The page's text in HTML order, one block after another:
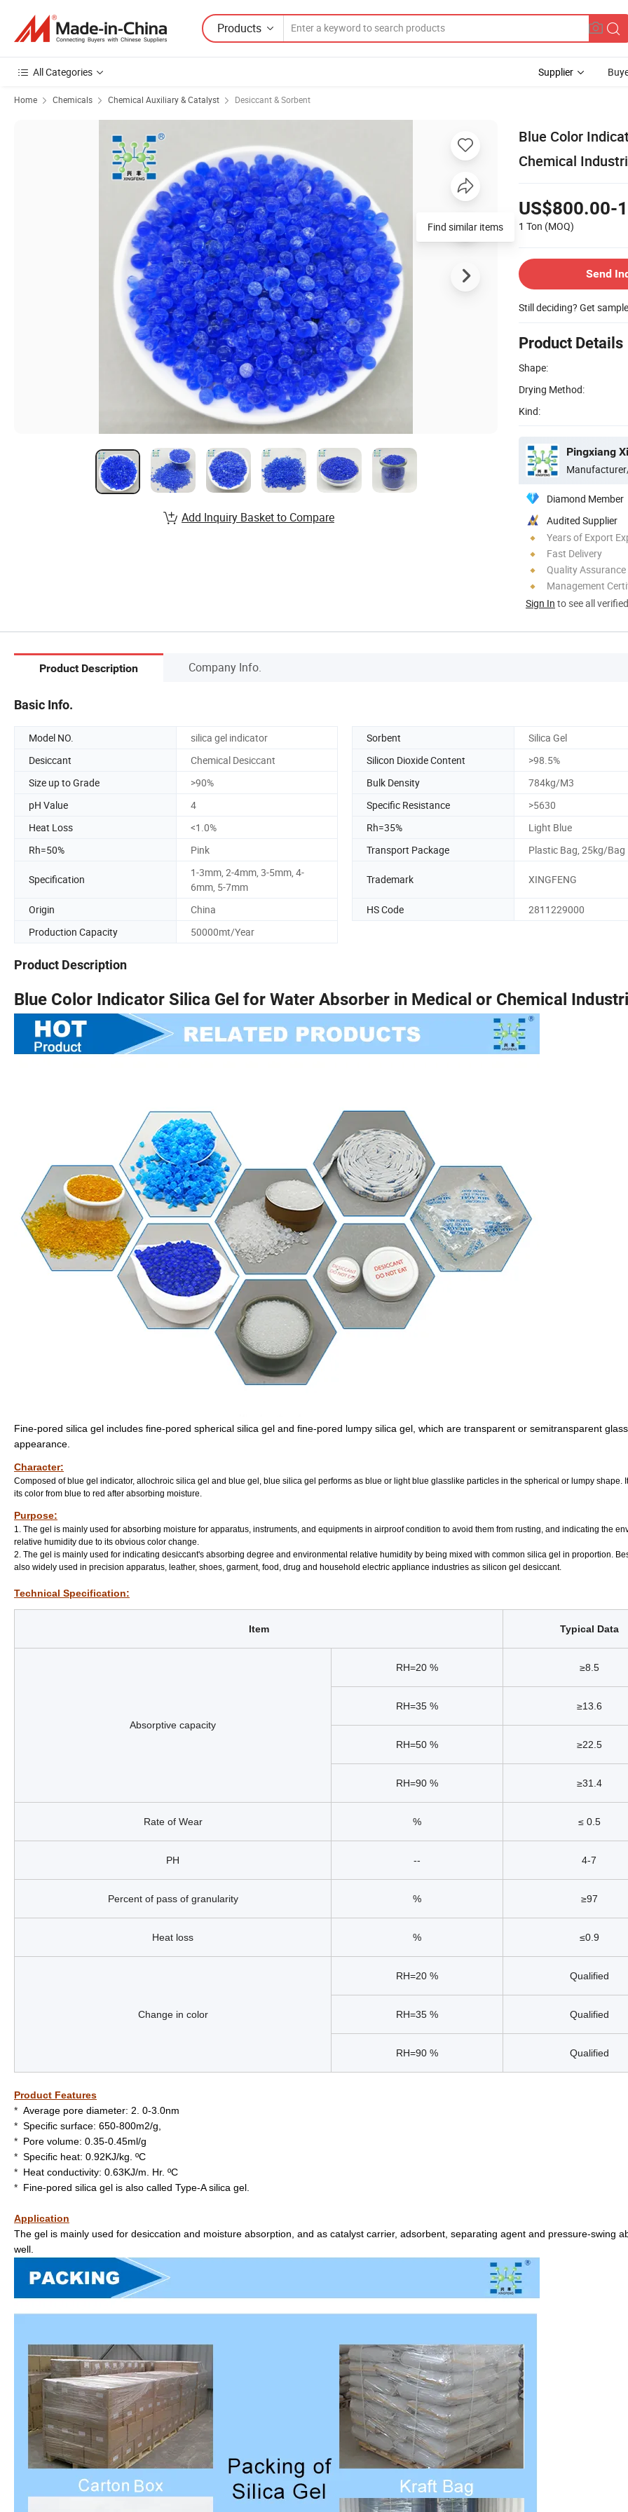
Products
All Categories Supplier
Home Chemicals Chemical Auxiliary & Catalyst Desiccant & Sorbent
Blue Color
Chemical
US$800.00-
1 Ton (MOQ)
Send
Still deciding? Get
Product Details
Shape:
Drying Method:
Kind:
Pingxiang
Diamond Member
Audited Supplier
Years of Export
Fast Delivery
Quality Assurance
Management
Sign In to see all
Find similar items
Add Inquiry Basket to Compare
Product Description Company Info.
Basic Info.
Model NO. silica gel indicator Sorbent
Silica Gel
Desiccant
Chemical Desiccant Silicon Dioxide Content
>98.5%
Size up to Grade
>90% Bulk Density
784kg/M3
pH Value
4 Specific Resistance
>5630
Heat Loss
<1.0% Rh=35%
Light Blue
Rh=50%
Pink Transport Package Plastic Bag, 25kg/Bag
Specification
1-3mm, 2-4mm, 3-5mm, 4-
6mm, 5-7mm
Trademark XINGFENG
Origin China HS Code
2811229000
Production Capacity
50000mt/Year
Product Description
Blue Color Indicator Silica Gel for Water Absorber in Medical or Chemical
Fine-pored silica gel includes fine-pored spherical silica gel and fine-pored lumpy silica gel, which are transparent or semitransparent
appearance.
Character:
Composed of blue gel indicator, allochroic silica gel and blue gel, blue silica gel performs as blue or light blue glasslike particles in the spherical or lumpy shape.
its color from blue to red after absorbing moisture.
Purpose:
1. The gel is mainly used for absorbing moisture for apparatus, instruments, and equipments in airproof condition to avoid them from rusting, and indicating the
relative humidity due to its obvious color change.
2. The gel is mainly used for indicating desiccant's absorbing degree and environmental relative humidity by being mixed with common silica gel in proportion.
also widely used in precision apparatus, leather, shoes, garment, food, drug and household electric appliance industries as silicon gel desiccant.
Technical Specification:
Item Typical Data
Absorptive capacity
RH=20 % ≥8.5
RH=35 % ≥13.6
RH=50 % ≥22.5
RH=90 % ≥31.4
Rate of Wear % ≤ 0.5
PH -- 4-7
Percent of pass of granularity % ≥97
Heat loss % ≤0.9
Change in color
RH=20 % Qualified
RH=35 % Qualified
RH=90 % Qualified
Product Features
* Average pore diameter: 2. 0-3.0nm
* Specific surface: 650-800m2/g,
* Pore volume: 0.35-0.45ml/g
* Specific heat: 0.92KJ/kg. ºC
* Heat conductivity: 0.63KJ/m. Hr. ºC
* Fine-pored silica gel is also called Type-A silica gel.
Application
The gel is mainly used for desiccation and moisture absorption, and as catalyst carrier, adsorbent, separating agent and pressure-swing
well.